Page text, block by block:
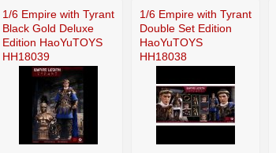
1/6 Empire with Tyrant
Black Gold Deluxe
Edition HaoYuTOYS
HH18039
1/6 Empire with Tyrant
Double Set Edition
HaoYuTOYS
HH18038